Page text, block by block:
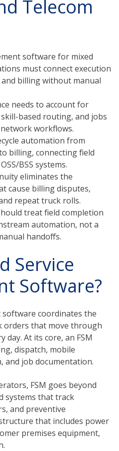
Telecom
software for mixed
must connect execution
billing without manual
needs to account for
based routing, and jobs
workflows.
automation from
billing, connecting field
BSS systems.
eliminates the
cause billing disputes,
repeat truck rolls.
treat field completion
automation, not a
handoffs.
Service
Software?
software coordinates the
orders that move through
At its core, an FSM
dispatch, mobile
and job documentation.
FSM goes beyond
systems that track
and preventive
that includes power
premises equipment,